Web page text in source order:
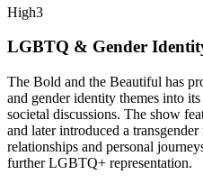
High3
LGBTQ & Gender
The Bold and the Beautiful has
and gender identity themes into
societal discussions. The show
and later introduced a
relationships and personal
further LGBTQ+ representation.